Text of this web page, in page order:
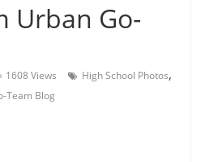
Urban Go-
1608 Views High School Photos,
Team Blog